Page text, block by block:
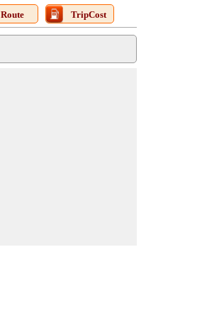
Route TripCost